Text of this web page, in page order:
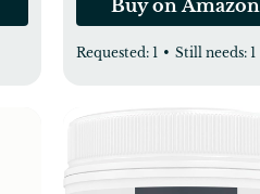
Buy on Amazon
Requested: 1 • Still needs: 1